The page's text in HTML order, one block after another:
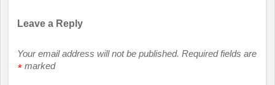
Leave a Reply
Your email address will not be published. Required fields are
marked
*